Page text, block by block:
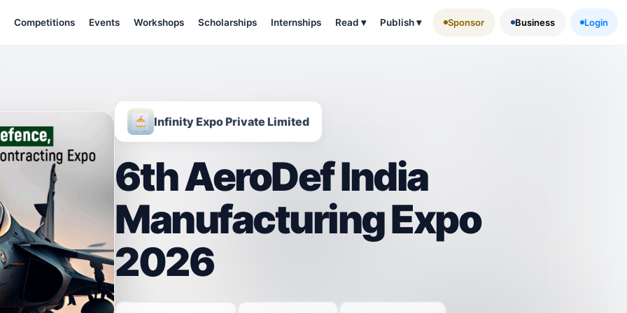
Competitions Events Workshops Scholarships Internships Read ▾ Publish▾ Sponsor Business Login
Infinity Expo Private Limited
6th AeroDef India
Manufacturing Expo
2026